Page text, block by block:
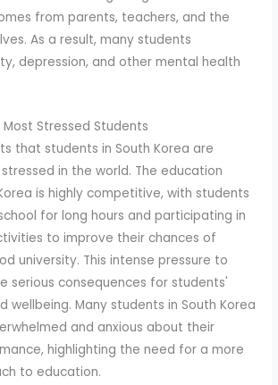
from parents, teachers, and the
As a result, many students
depression, and other mental health
Stressed Students
that students in South Korea are
in the world. The education
is highly competitive, with students
for long hours and participating in
to improve their chances of
university. This intense pressure to
serious consequences for students'
wellbeing. Many students in South Korea
and anxious about their
highlighting the need for a more
to education.